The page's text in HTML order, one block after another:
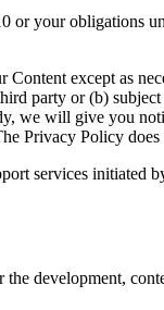
or your obligations
Content except as
party or (b)
we will give you
Privacy Policy
services initiated
development,